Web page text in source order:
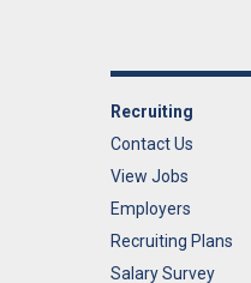
Recruiting
Contact Us
View Jobs
Employers
Recruiting Plans
Salary Survey